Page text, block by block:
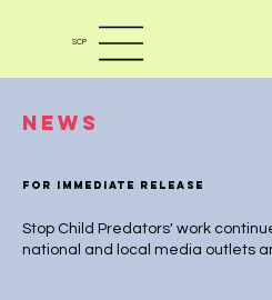
SCP
News
For immediate release
Stop Child Predators' work
national and local media outlets